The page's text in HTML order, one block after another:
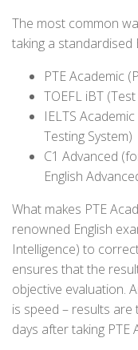
The most common
taking a standardised
PTE Academic
TOEFL iBT
IELTS
Testing System)
C1 Advanced
English
What makes PTE
renowned English
Intelligence) to
ensures that the
objective evaluation.
is speed – results are
days after taking PTE